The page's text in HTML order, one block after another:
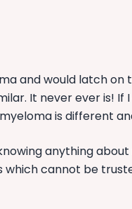
and would latch
It never ever is!
is different
anything
cannot be